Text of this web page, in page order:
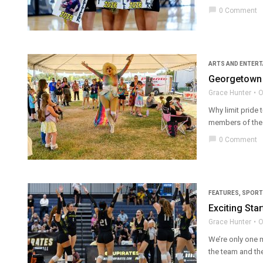
chat_bubble 0 Comment
ARTS AND
Grace Hunter
Why limit pride
members of
chat_bubble 0 Comment
FEATURES
Exciting
Grace Hunter
We’re only
the team and